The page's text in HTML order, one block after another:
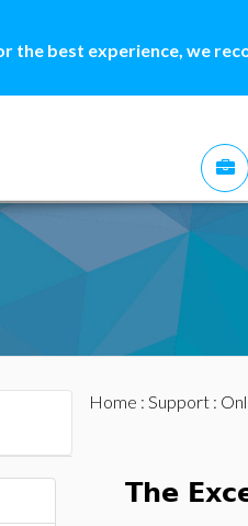
the best experience, we
Home : Support:
The